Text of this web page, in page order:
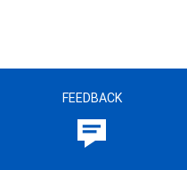
FEEDBACK